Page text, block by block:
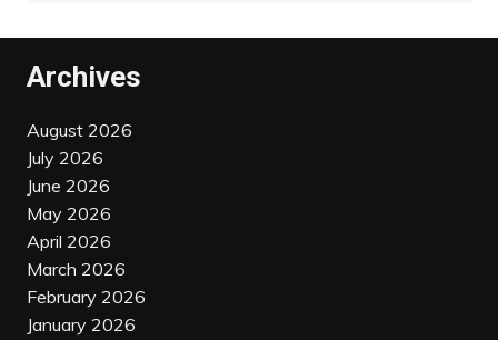
Archives
August 2026
July 2026
June 2026
May 2026
April 2026
March 2026
February 2026
January 2026